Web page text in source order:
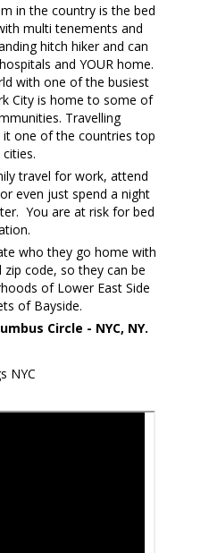
in the country is the bed
multi tenements and
hitch hiker and can
and YOUR home.
with one of the busiest
City is home to some of
Travelling
one of the countries top
travel for work, attend
even just spend a night
You are at risk for bed
who they go home with
code, so they can be
of Lower East Side
of Bayside.
Circle - NYC, NY.